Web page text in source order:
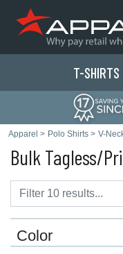
T-SHIRTS
Apparel > Polo Shirts > V-
Bulk Tagless/
Color